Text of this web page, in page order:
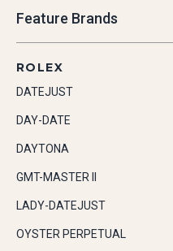
Feature Brands
ROLEX
DATEJUST
DAY-DATE
DAYTONA
GMT-MASTER II
LADY-DATEJUST
OYSTER PERPETUAL